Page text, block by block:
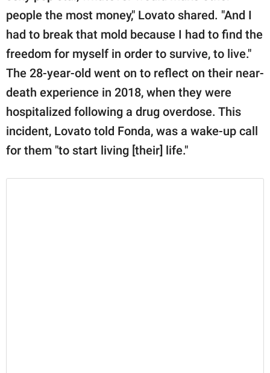
people the most money," Lovato shared. "And I
had to break that mold because I had to find the
freedom for myself in order to survive, to live."
The 28-year-old went on to reflect on their near-
death experience in 2018, when they were
hospitalized following a drug overdose. This
incident, Lovato told Fonda, was a wake-up call
for them "to start living [their] life."